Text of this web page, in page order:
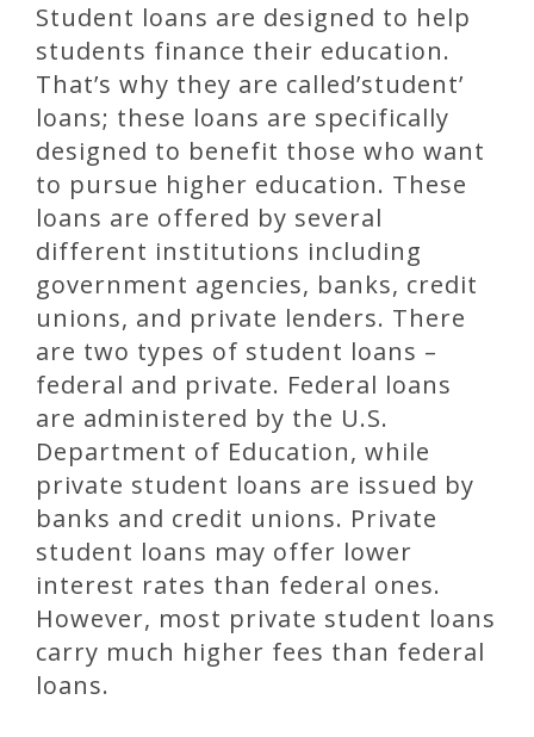
Student loans are designed to help
students finance their education.
That’s why they are called’student’
loans; these loans are specifically
designed to benefit those who want
to pursue higher education. These
loans are offered by several
different institutions including
government agencies, banks, credit
unions, and private lenders. There
are two types of student loans –
federal and private. Federal loans
are administered by the U.S.
Department of Education, while
private student loans are issued by
banks and credit unions. Private
student loans may offer lower
interest rates than federal ones.
However, most private student loans
carry much higher fees than federal
loans.